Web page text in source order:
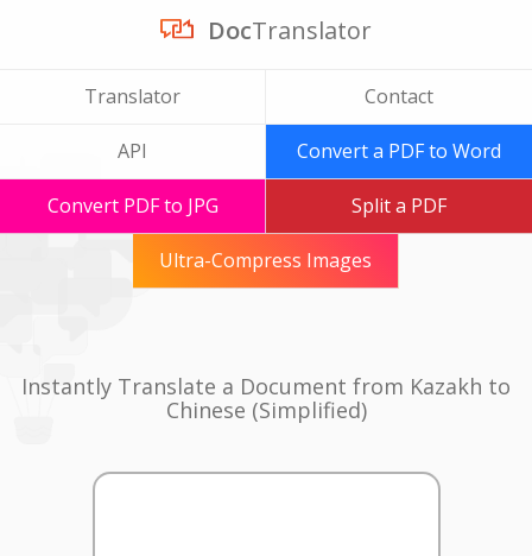
DocTranslator
Translator Contact
API Convert a PDF to Word
Convert PDF to JPG Split a PDF
Ultra-Compress Images
Instantly Translate a Document from Kazakh to
Chinese (Simplified)